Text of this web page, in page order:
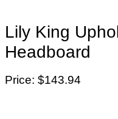
Lily King
Headboard
Price: $143.94